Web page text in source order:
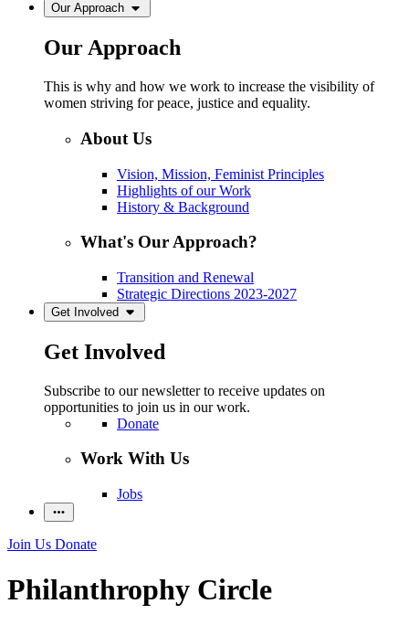
Our Approach
Our Approach
This is why and how we work to increase the visibility of
women striving for peace, justice and equality.
About Us
Vision, Mission, Feminist Principles
Highlights of our Work
History & Background
What's Our Approach?
Transition and Renewal
Strategic Directions 2023-2027
Get Involved
Get Involved
Subscribe to our newsletter to receive updates on
opportunities to join us in our work.
Donate
Work With Us
Jobs
Join Us Donate
Philanthrophy Circle